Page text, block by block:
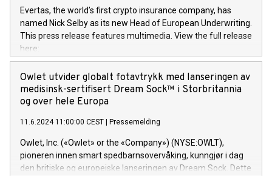
digital transformation and cybersecurity services. The Group
currently has over 1,900 employees, revenues of
approximately €300 million, and maintains a group of highly
loyal clientele. During H.I.G.’s ownership, DGS has tripled in
size and consolidated its position as a leading Italian firm in
offers its clients sophisticated and proprietary digital
transformation
Evertas, the world’s first crypto insurance company, has
named Nick Selby as its new Head of European Underwriting.
This press release features multimedia. View the full release
here:
https://www.businesswire.com/news/home/20240611141887/
Nick Selby, Executive Vice President and Head of European
Underwriting at Evertas (Photo: Business Wire) Selby, an
accomplished information and physical security
private sector information security, physical security, and
complex incident handling, as well as seven years of
experience leading teams securing billions of dollars in
cryptoassets. Previously, his roles included VP of the
Owlet utvider globalt fotavtrykk med lanseringen av
medisinsk-sertifisert Dream Sock™ i Storbritannia
og over hele Europa
11.6.2024 11:00:00 CEST Pressemelding
Owlet, Inc. («Owlet» or the «Company») (NYSE:OWLT),
pioneren innen smart spedbarnsovervåking, kunngjør i dag
den britiske og europeiske lanseringen av Dream Sock. Dette